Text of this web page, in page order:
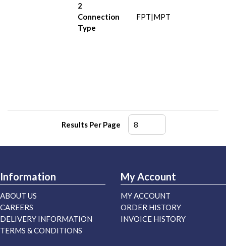
2
Connection
Type
FPT|MPT
Results Per Page
Information
ABOUT US
CAREERS
DELIVERY INFORMATION
TERMS & CONDITIONS
My Account
MY ACCOUNT
ORDER HISTORY
INVOICE HISTORY